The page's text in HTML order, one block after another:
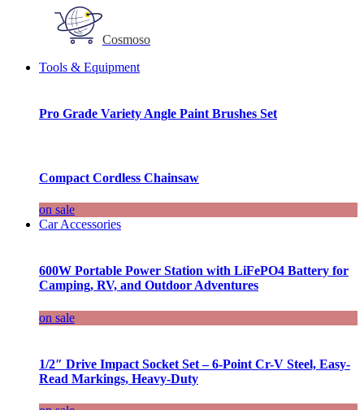
Cosmoso
Tools & Equipment
Pro Grade Variety Angle Paint Brushes Set
Compact Cordless Chainsaw
on sale
Car Accessories
600W Portable Power Station with LiFePO4 Battery for
Camping, RV, and Outdoor Adventures
on sale
1/2″ Drive Impact Socket Set – 6-Point Cr-V Steel, Easy-
Read Markings, Heavy-Duty